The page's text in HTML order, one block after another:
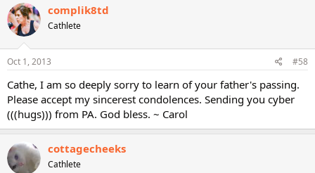
complik8td
Cathlete
Oct 1, 2013 #58
Cathe, I am so deeply sorry to learn of your father's passing.
Please accept my sincerest condolences. Sending you cyber
(((hugs))) from PA. God bless. ~ Carol
cottagecheeks
Cathlete